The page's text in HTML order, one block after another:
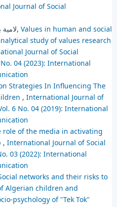
Journal of Social
لامية بن اعمارة, بن اعمر غمشي2, Values in human and social
study of values research
Journal of Social
04 (2023): International
Strategies In Influencing The
, International Journal of
6 No. 04 (2019): International
role of the media in activating
, International Journal of Social
03 (2022): International
networks and their risks to
Algerian children and
psychology of "Tek Tok"